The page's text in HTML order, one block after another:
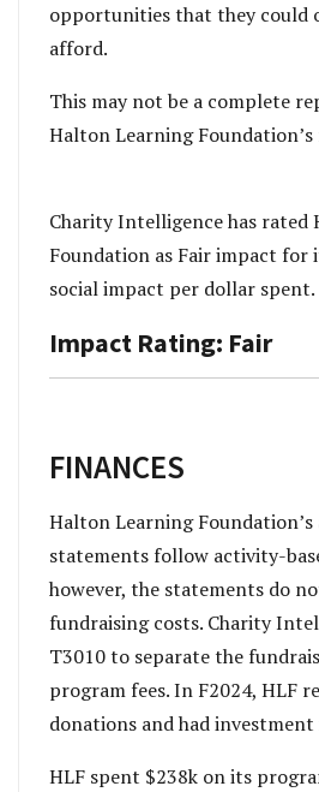
opportunities that they could
afford.
This may not be a complete
Halton Learning
Charity Intelligence has rated
Foundation as Fair impact for
social impact per dollar spent.
Impact Rating: Fair
FINANCES
Halton Learning
statements follow activity-
however, the statements do
fundraising costs. Charity
T3010 to separate the
program fees. In F2024, HLF
donations and had
HLF spent $238k on its